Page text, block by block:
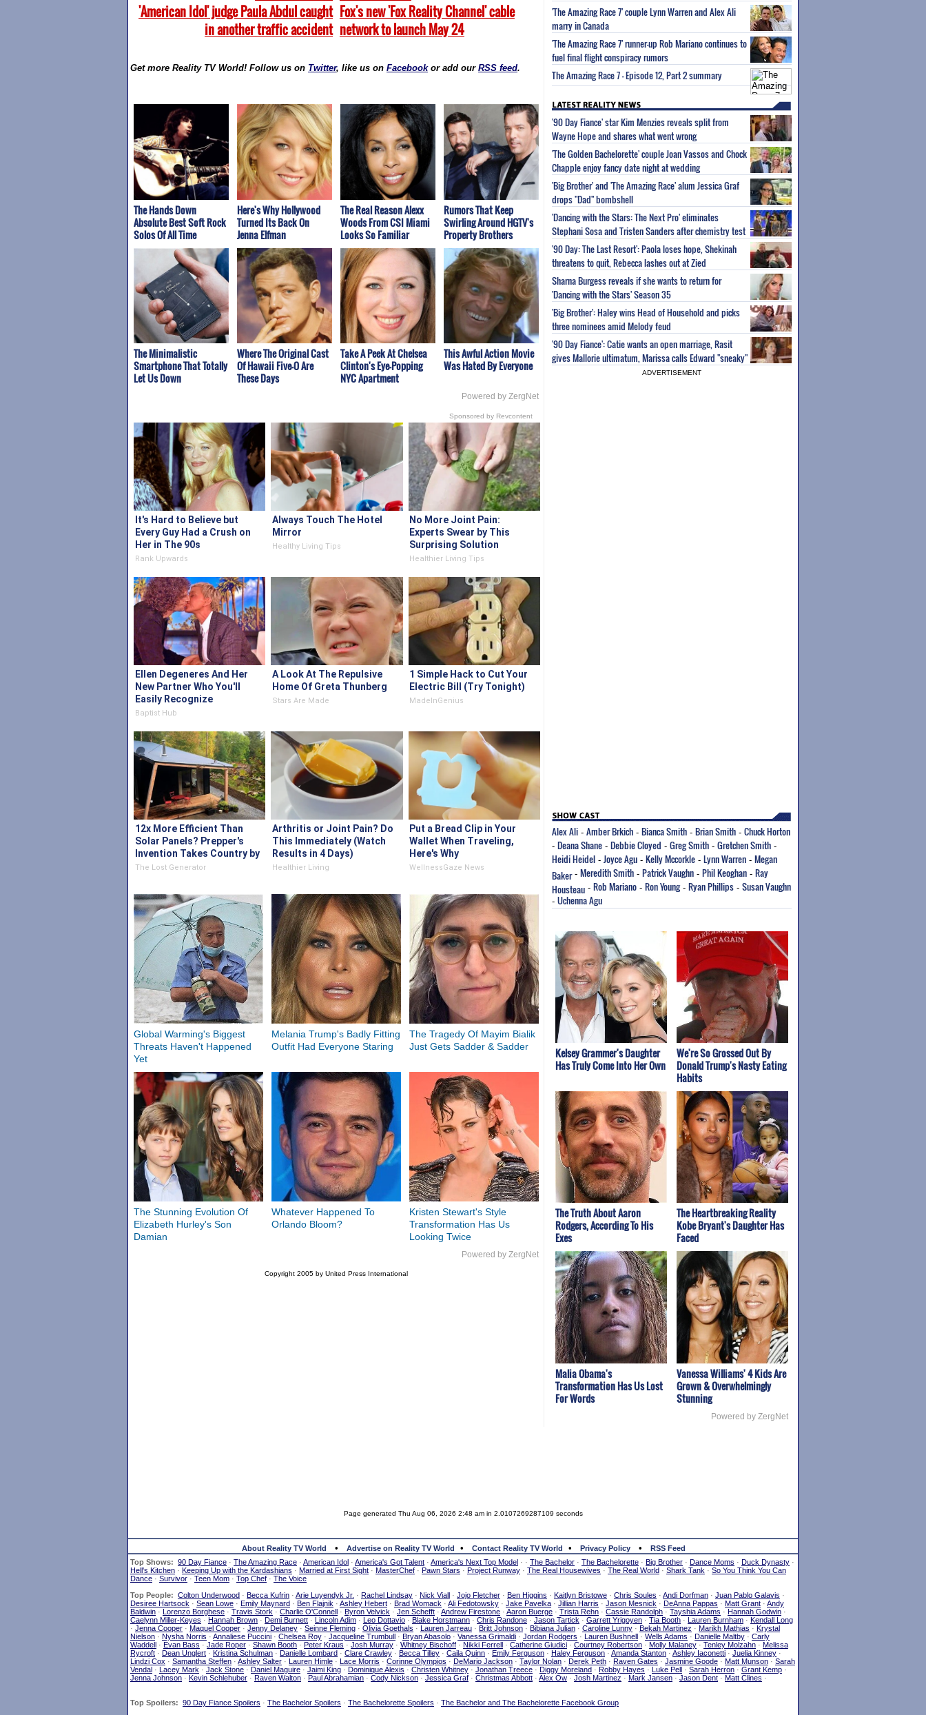
'American Idol' judge Paula Abdul caught
in another traffic accident
Fox's new 'Fox Reality Channel' cable
network to launch May 24
Get more Reality TV World! Follow us on Twitter, like us on Facebookor add our RSS feed.
The Hands Down
Absolute Best Soft Rock
Solos Of All Time
Here's Why Hollywood
Turned Its Back On
Jenna Elfman
The Real Reason Alexx
Woods From CSI Miami
Looks So Familiar
Rumors That Keep
Swirling Around HGTV's
Property Brothers
The Minimalistic
Smartphone That Totally
Let Us Down
Where The Original Cast
Of Hawaii Five-O Are
These Days
Take A Peek At Chelsea
Clinton's Eye-Popping
NYC Apartment
This Awful Action Movie
Was Hated By Everyone
Powered by ZergNet
Sponsored by Revcontent
It's Hard to Believe but
Every Guy Had a Crush on
Her in The 90s
Rank Upwards
Always Touch The Hotel
Mirror
Healthy Living Tips
No More Joint Pain:
Experts Swear by This
Surprising Solution
Healthier Living Tips
Ellen Degeneres And Her
New Partner Who You'll
Easily Recognize
Baptist Hub
A Look At The Repulsive
Home Of Greta Thunberg
Stars Are Made
1 Simple Hack to Cut Your
Electric Bill (Try Tonight)
MadeInGenius
12x More Efficient Than
Solar Panels? Prepper's
Invention Takes Country by
Storm
The Lost Generator
Arthritis or Joint Pain? Do
This Immediately (Watch
Results in 4 Days)
Healthier Living
Put a Bread Clip in Your
Wallet When Traveling,
Here's Why
WellnessGaze News
Global Warming's Biggest
Threats Haven't Happened
Yet
Melania Trump's Badly Fitting
Outfit Had Everyone Staring
The Tragedy Of Mayim Bialik
Just Gets Sadder & Sadder
The Stunning Evolution Of
Elizabeth Hurley's Son
Damian
Whatever Happened To
Orlando Bloom?
Kristen Stewart's Style
Transformation Has Us
Looking Twice
Powered by ZergNet
Copyright 2005 by United Press International
'The Amazing Race 7' couple Lynn Warren and Alex Ali
marry in Canada
'The Amazing Race 7' runner-up Rob Mariano continues to
fuel final flight conspiracy rumors
The Amazing Race 7 - Episode 12, Part 2 summary
'90 Day Fiance' star Kim Menzies reveals split from
Wayne Hope and shares what went wrong
'The Golden Bachelorette' couple Joan Vassos and Chock
Chapple enjoy fancy date night at wedding
'Big Brother' and 'The Amazing Race' alum Jessica Graf
drops "Dad" bombshell
'Dancing with the Stars: The Next Pro' eliminates
Stephani Sosa and Tristen Sanders after chemistry test
'90 Day: The Last Resort': Paola loses hope, Shekinah
threatens to quit, Rebecca lashes out at Zied
Sharna Burgess reveals if she wants to return for
'Dancing with the Stars' Season 35
'Big Brother': Haley wins Head of Household and picks
three nominees amid Melody feud
'90 Day Fiance': Catie wants an open marriage, Rasit
gives Mallorie ultimatum, Marissa calls Edward "sneaky"
ADVERTISEMENT
Alex Ali - Amber Brkich - Bianca Smith - Brian Smith - Chuck Horton
- Deana Shane - Debbie Cloyed - Greg Smith - Gretchen Smith -
Heidi Heidel - Joyce Agu - Kelly Mccorkle - Lynn Warren - Megan
Baker- Meredith Smith - Patrick Vaughn - Phil Keoghan - Ray
Housteau - Rob Mariano - Ron Young- Ryan Phillips - Susan Vaughn
- Uchenna Agu
Kelsey Grammer's Daughter
Has Truly Come Into Her Own
We're So Grossed Out By
Donald Trump's Nasty Eating
Habits
The Truth About Aaron
Rodgers, According To His
Exes
The Heartbreaking Reality
Kobe Bryant's Daughter Has
Faced
Malia Obama's
Transformation Has Us Lost
For Words
Vanessa Williams' 4 Kids Are
Grown & Overwhelmingly
Stunning
Powered by ZergNet
Page generated Thu Aug 06, 2026 2:48 am in 2.0107269287109 seconds
About Reality TV World • Advertise on Reality TV World • Contact Reality TV World • Privacy Policy•
RSS Feed
Top Shows: 90 Day Fiance · The Amazing Race · American Idol · America's Got Talent · America's Next Top Model · · The Bachelor · The Bachelorette · Big Brother · Dance Moms · Duck Dynasty ·
Hell's Kitchen · Keeping Up with the Kardashians · Married at First Sight · MasterChef · Pawn Stars · Project Runway · The Real Housewives · The Real World · Shark Tank · So You Think You Can
Dance · Survivor · Teen Mom · Top Chef · The Voice
Top People: Colton Underwood · Becca Kufrin · Arie Luyendyk Jr. · Rachel Lindsay · Nick Viall · Jojo Fletcher · Ben Higgins · Kaitlyn Bristowe · Chris Soules · Andi Dorfman · Juan Pablo Galavis ·
Desiree Hartsock · Sean Lowe · Emily Maynard · Ben Flajnik · Ashley Hebert · Brad Womack · Ali Fedotowsky · Jake Pavelka · Jillian Harris · Jason Mesnick · DeAnna Pappas · Matt Grant · Andy
Baldwin · Lorenzo Borghese · Travis Stork · Charlie O'Connell · Byron Velvick · Jen Schefft · Andrew Firestone · Aaron Buerge · Trista Rehn · Cassie Randolph · Tayshia Adams · Hannah Godwin ·
Caelynn Miller-Keyes · Hannah Brown · Demi Burnett · Lincoln Adim · Leo Dottavio · Blake Horstmann · Chris Randone · Jason Tartick · Garrett Yrigoyen · Tia Booth · Lauren Burnham · Kendall Long
· Jenna Cooper · Maquel Cooper · Jenny Delaney · Seinne Fleming · Olivia Goethals · Lauren Jarreau · Britt Johnson · Bibiana Julian · Caroline Lunny · Bekah Martinez · Marikh Mathias · Krystal
Nielson · Nysha Norris · Annaliese Puccini · Chelsea Roy · Jacqueline Trumbull · Bryan Abasolo · Vanessa Grimaldi · Jordan Rodgers · Lauren Bushnell · Wells Adams · Danielle Maltby · Carly
Waddell · Evan Bass · Jade Roper · Shawn Booth · Peter Kraus · Josh Murray · Whitney Bischoff · Nikki Ferrell · Catherine Giudici · Courtney Robertson · Molly Malaney · Tenley Molzahn · Melissa
Rycroft · Dean Unglert · Kristina Schulman · Danielle Lombard · Clare Crawley · Becca Tilley · Caila Quinn · Emily Ferguson · Haley Ferguson · Amanda Stanton · Ashley Iaconetti · Juelia Kinney ·
Lindzi Cox · Samantha Steffen · Ashley Salter · Lauren Himle · Lace Morris · Corinne Olympios · DeMario Jackson · Taylor Nolan · Derek Peth · Raven Gates · Jasmine Goode · Matt Munson · Sarah
Vendal · Lacey Mark · Jack Stone · Daniel Maguire · Jaimi King · Dominique Alexis · Christen Whitney · Jonathan Treece · Diggy Moreland · Robby Hayes · Luke Pell · Sarah Herron · Grant Kemp ·
Jenna Johnson · Kevin Schlehuber · Raven Walton · Paul Abrahamian · Cody Nickson · Jessica Graf · Christmas Abbott · Alex Ow · Josh Martinez · Mark Jansen · Jason Dent · Matt Clines ·
Top Spoilers: 90 Day Fiance Spoilers · The Bachelor Spoilers · The Bachelorette Spoilers · The Bachelor and The Bachelorette Facebook Group